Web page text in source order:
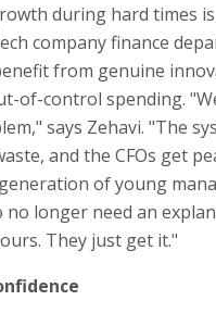
during hard times
company finance
from genuine
of-control spending.
says Zehavi. "The
and the CFOs get
of young
longer need an
They just get it."